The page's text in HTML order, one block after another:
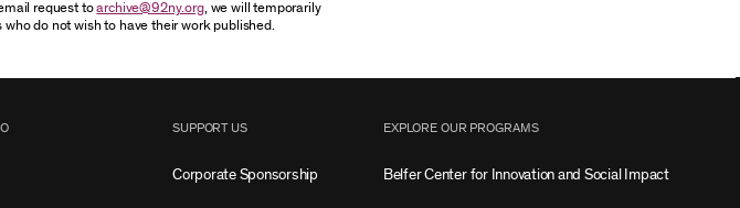
request toarchive@92ny.org, we will temporarily
do not wish to have their work published.
SUPPORT US
Corporate Sponsorship
EXPLORE OUR PROGRAMS
Belfer Center for Innovation and Social Impact